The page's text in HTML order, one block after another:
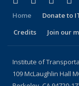
Home Donate to
Credits
Join our
Institute of
109 McLaughlin Hall